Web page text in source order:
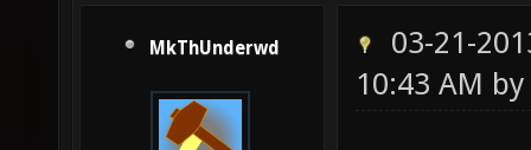
MkThUnderwd
03-21-
10:43 AM